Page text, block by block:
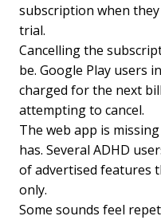
subscription when
trial.
Cancelling the
be. Google Play users
charged for the next
attempting to cancel.
The web app is
has. Several ADHD
of advertised features
only.
Some sounds feel